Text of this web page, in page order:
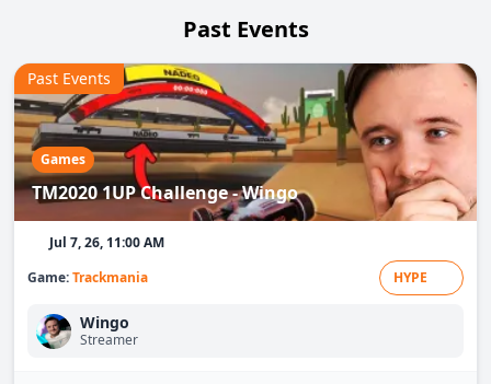
Past Events
Games
TM2020 1UP Challenge - Wingo
Past Events
Jul 7, 26, 11:00 AM
Game:Trackmania HYPE
Wingo
Streamer